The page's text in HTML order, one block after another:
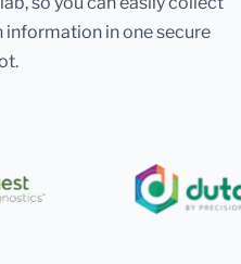
information in one secure